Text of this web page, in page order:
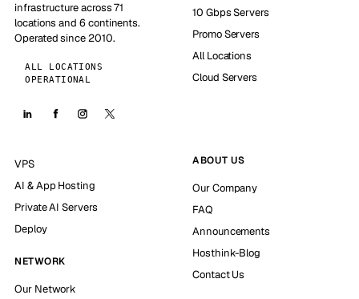
infrastructure across 71
locations and 6 continents.
Operated since 2010.
ALL LOCATIONS
OPERATIONAL
10 Gbps Servers
Promo Servers
All Locations
Cloud Servers
VPS
AI & App Hosting
Private AI Servers
Deploy
NETWORK
Our Network
ABOUT US
Our Company
FAQ
Announcements
Hosthink-Blog
Contact Us